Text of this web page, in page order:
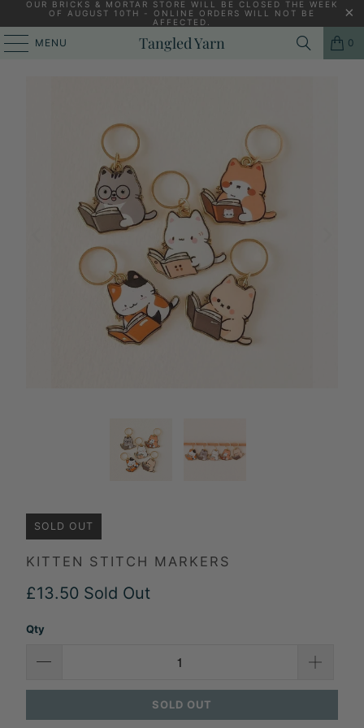
OUR BRICKS & MORTAR STORE WILL BE CLOSED THE WEEK
OF AUGUST 10TH - ONLINE ORDERS WILL NOT BE
AFFECTED.
MENU Tangled Yarn 0
KNITTING YARNS, PATTERNS AND KNITTING NEEDLES
KITTEN STITCH MARKERS
SOLD OUT
KITTEN STITCH MARKERS
£13.50 Sold Out
Qty
SOLD OUT